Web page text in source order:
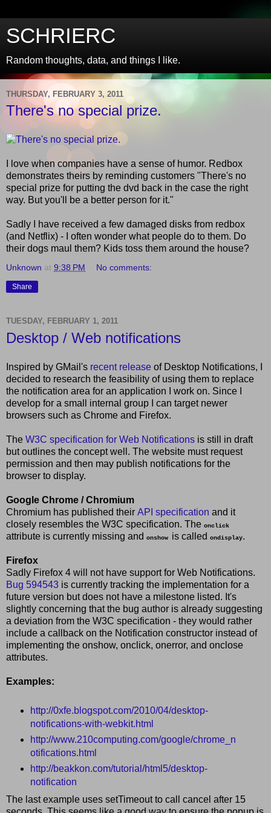
SCHRIERC
Random thoughts, data, and things I like.
THURSDAY, FEBRUARY 3, 2011
There's no special prize.
I love when companies have a sense of humor. Redbox
demonstrates theirs by reminding customers "There's no
special prize for putting the dvd back in the case the right
way. But you'll be a better person for it."
Sadly I have received a few damaged disks from redbox
(and Netflix) - I often wonder what people do to them. Do
their dogs maul them? Kids toss them around the house?
Unknown at 9:38 PM No comments:
Share
TUESDAY, FEBRUARY 1, 2011
Desktop / Web notifications
Inspired by GMail's recent release of Desktop Notifications, I
decided to research the feasibility of using them to replace
the notification area for an application I work on. Since I
develop for a small internal group I can target newer
browsers such as Chrome and Firefox.
The W3C specification for Web Notifications is still in draft
but outlines the concept well. The website must request
permission and then may publish notifications for the
browser to display.
Google Chrome / Chromium
Chromium has published their API specification and it
closely resembles the W3C specification. The onclick
attribute is currently missing and onshow is called ondisplay.
Firefox
Sadly Firefox 4 will not have support for Web Notifications.
Bug 594543 is currently tracking the implementation for a
future version but does not have a milestone listed. It's
slightly concerning that the bug author is already suggesting
a deviation from the W3C specification - they would rather
include a callback on the Notification constructor instead of
implementing the onshow, onclick, onerror, and onclose
attributes.
Examples:
http://0xfe.blogspot.com/2010/04/desktop-
notifications-with-webkit.html
http://www.210computing.com/google/chrome_n
otifications.html
http://beakkon.com/tutorial/html5/desktop-
notification
The last example uses setTimeout to call cancel after 15